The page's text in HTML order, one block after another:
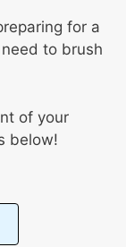
for a
to brush
of your
below!